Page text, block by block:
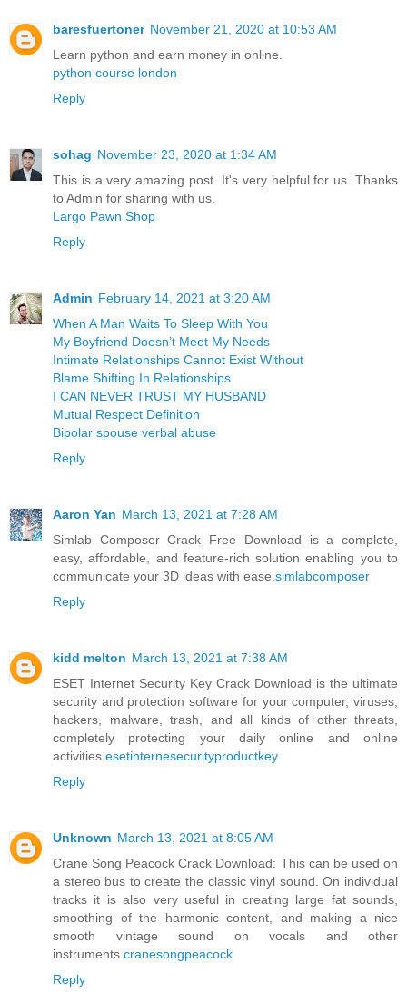
baresfuertoner November 21, 2020 at 10:53 AM
Learn python and earn money in online.
python course london
Reply
sohag November 23, 2020 at 1:34 AM
This is a very amazing post. It's very helpful for us. Thanks
to Admin for sharing with us.
Largo Pawn Shop
Reply
Admin February 14, 2021 at 3:20 AM
When A Man Waits To Sleep With You
My Boyfriend Doesn’t Meet My Needs
Intimate Relationships Cannot Exist Without
Blame Shifting In Relationships
I CAN NEVER TRUST MY HUSBAND
Mutual Respect Definition
Bipolar spouse verbal abuse
Reply
Aaron Yan March 13, 2021 at 7:28 AM
Simlab Composer Crack Free Download is a complete,
easy, affordable, and feature-rich solution enabling you to
communicate your 3D ideas with ease.simlabcomposer
Reply
kidd melton March 13, 2021 at 7:38 AM
ESET Internet Security Key Crack Download is the ultimate
security and protection software for your computer, viruses,
hackers, malware, trash, and all kinds of other threats,
completely protecting your daily online and online
activities.esetinternesecurityproductkey
Reply
Unknown March 13, 2021 at 8:05 AM
Crane Song Peacock Crack Download: This can be used on
a stereo bus to create the classic vinyl sound. On individual
tracks it is also very useful in creating large fat sounds,
smoothing of the harmonic content, and making a nice
smooth vintage sound on vocals and other
instruments.cranesongpeacock
Reply